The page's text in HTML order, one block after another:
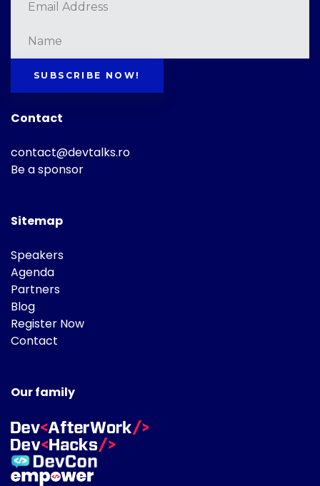
SUBSCRIBE NOW!
Contact
contact@devtalks.ro
Be a sponsor
Sitemap
Speakers
Agenda
Partners
Blog
Register Now
Contact
Our family